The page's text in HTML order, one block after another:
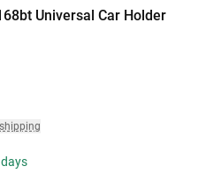
Universal Car Holder